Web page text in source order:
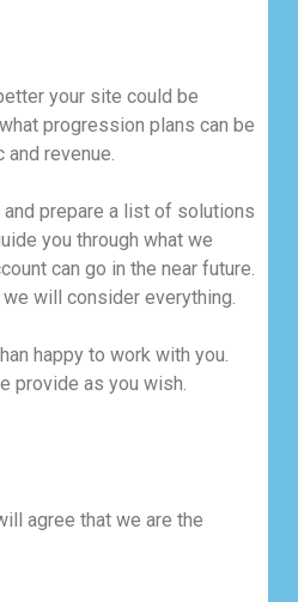
your site could be
progression plans can be
revenue.
prepare a list of solutions
you through what we
can go in the near future.
will consider everything.
happy to work with you.
provide as you wish.
agree that we are the